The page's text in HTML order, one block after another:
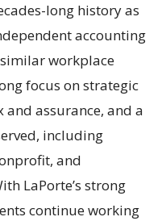
long history as
accounting
workplace
focus on strategic
and assurance, and a
including
and
LaPorte’s strong
continue working